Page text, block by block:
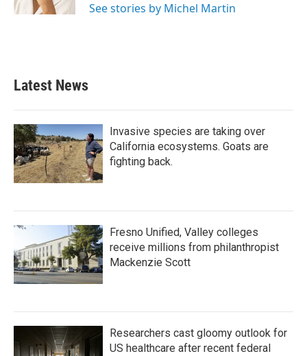
See stories by Michel Martin
Latest News
Invasive species are taking over
California ecosystems. Goats are
fighting back.
Fresno Unified, Valley colleges
receive millions from philanthropist
Mackenzie Scott
Researchers cast gloomy outlook for
US healthcare after recent federal